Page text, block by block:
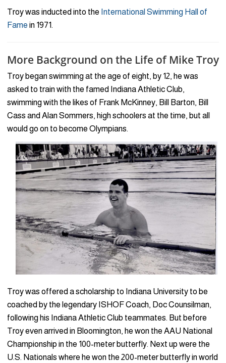
Troy was inducted into the International Swimming Hall of
Fame in 1971.
More Background on the Life of Mike Troy
Troy began swimming at the age of eight, by 12, he was
asked to train with the famed Indiana Athletic Club,
swimming with the likes of Frank McKinney, Bill Barton, Bill
Cass and Alan Sommers, high schoolers at the time, but all
would go on to become Olympians.
Troy was offered a scholarship to Indiana University to be
coached by the legendary ISHOF Coach, Doc Counsilman,
following his Indiana Athletic Club teammates. But before
Troy even arrived in Bloomington, he won the AAU National
Championship in the 100-meter butterfly. Next up were the
U.S. Nationals where he won the 200-meter butterfly in world